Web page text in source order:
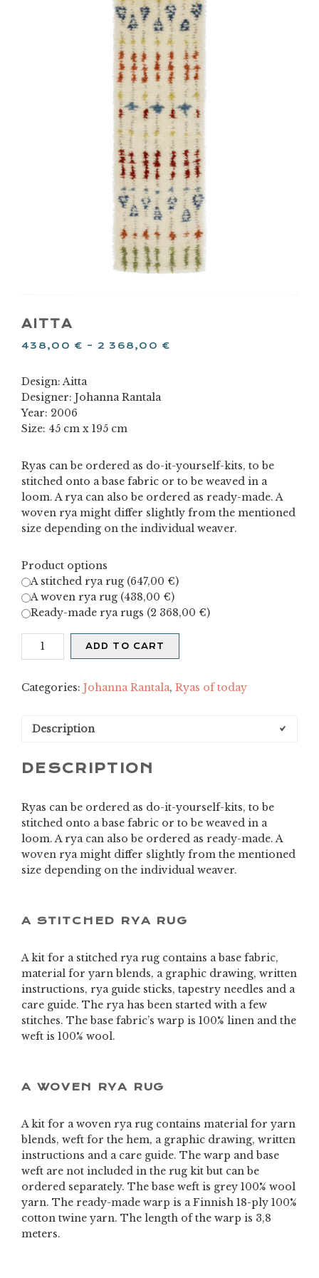
AITTA
438,00 € – 2 368,00 €
Design: Aitta
Designer: Johanna Rantala
Year: 2006
Size: 45 cm x 195 cm
Ryas can be ordered as do-it-yourself-kits, to be
stitched onto a base fabric or to be weaved in a
loom. A rya can also be ordered as ready-made. A
woven rya might differ slightly from the mentioned
size depending on the individual weaver.
Product options
A stitched rya rug (647,00 €)
A woven rya rug (438,00 €)
Ready-made rya rugs (2 368,00 €)
Aitta
quantity
ADD TO CART
Categories: Johanna Rantala, Ryas of today
Description
DESCRIPTION
Ryas can be ordered as do-it-yourself-kits, to be
stitched onto a base fabric or to be weaved in a
loom. A rya can also be ordered as ready-made. A
woven rya might differ slightly from the mentioned
size depending on the individual weaver.
A STITCHED RYA RUG
A kit for a stitched rya rug contains a base fabric,
material for yarn blends, a graphic drawing, written
instructions, rya guide sticks, tapestry needles and a
care guide. The rya has been started with a few
stitches. The base fabric’s warp is 100% linen and the
weft is 100% wool.
A WOVEN RYA RUG
A kit for a woven rya rug contains material for yarn
blends, weft for the hem, a graphic drawing, written
instructions and a care guide. The warp and base
weft are not included in the rug kit but can be
ordered separately. The base weft is grey 100% wool
yarn. The ready-made warp is a Finnish 18-ply 100%
cotton twine yarn. The length of the warp is 3,8
meters.